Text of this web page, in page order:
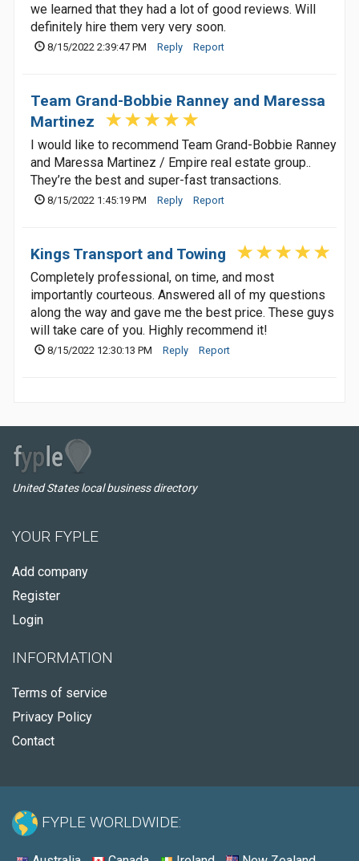
we learned that they had a lot of good reviews. Will
definitely hire them very very soon.
8/15/2022 2:39:47 PM Reply Report
Team Grand-Bobbie Ranney and Maressa
Martinez
I would like to recommend Team Grand-Bobbie Ranney
and Maressa Martinez / Empire real estate group..
They’re the best and super-fast transactions.
8/15/2022 1:45:19 PM Reply Report
Kings Transport and Towing
Completely professional, on time, and most
importantly courteous. Answered all of my questions
along the way and gave me the best price. These guys
will take care of you. Highly recommend it!
8/15/2022 12:30:13 PM Reply Report
United States local business directory
YOUR FYPLE
Add company
Register
Login
INFORMATION
Terms of service
Privacy Policy
Contact
FYPLE WORLDWIDE: